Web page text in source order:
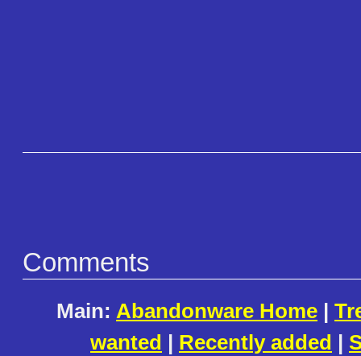
Comments
Main: Abandonware Home |
wanted | Recently added |